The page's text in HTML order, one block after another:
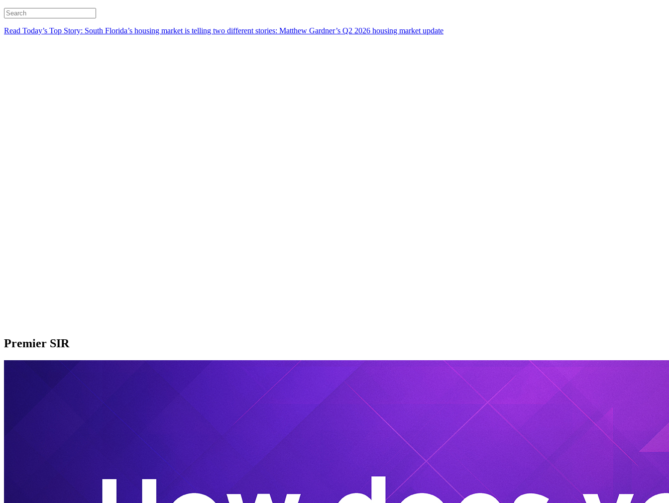
Read Today’s Top Story: South Florida’s housing market is telling two different stories: Matthew Gardner’s Q2 2026 housing market update
Premier SIR